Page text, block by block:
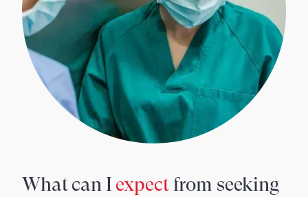
What can I expectfrom seeking